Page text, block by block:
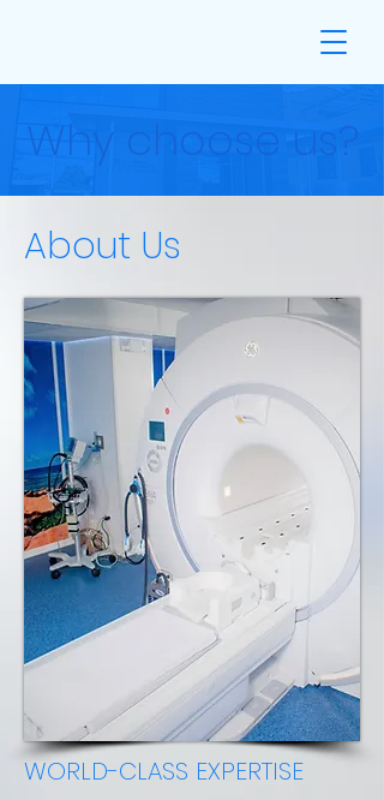
Why choose us?
About Us
WORLD-CLASS EXPERTISE